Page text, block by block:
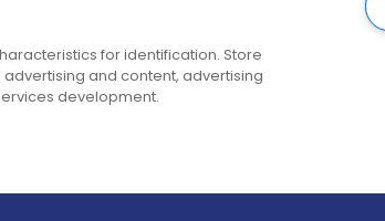
for identification. Store
and content, advertising
development.